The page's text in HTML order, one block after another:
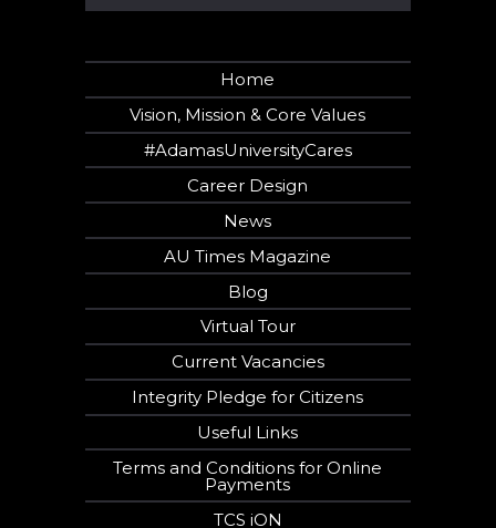
Home
Vision, Mission & Core Values
#AdamasUniversityCares
Career Design
News
AU Times Magazine
Blog
Virtual Tour
Current Vacancies
Integrity Pledge for Citizens
Useful Links
Terms and Conditions for Online
Payments
TCS iON